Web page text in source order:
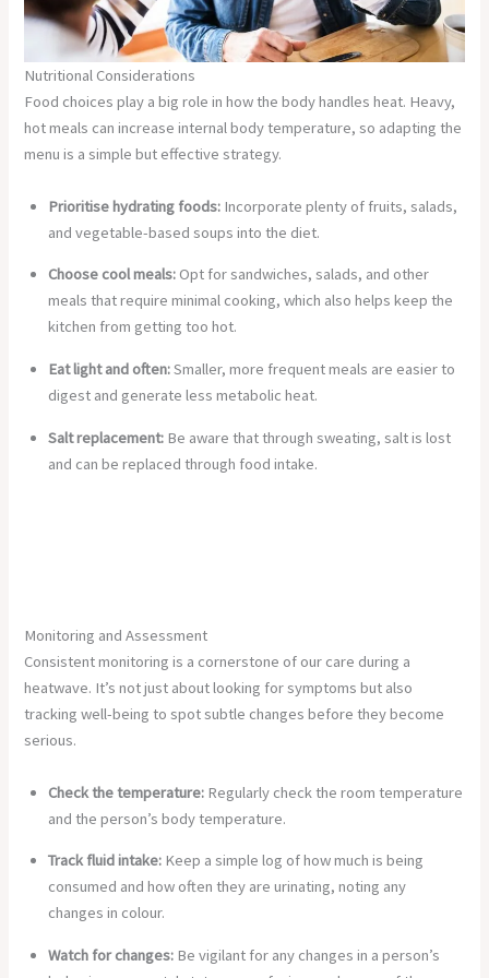
Nutritional Considerations
Food choices play a big role in how the body handles heat. Heavy,
hot meals can increase internal body temperature, so adapting the
menu is a simple but effective strategy.
Prioritise hydrating foods: Incorporate plenty of fruits, salads,
and vegetable-based soups into the diet.
Choose cool meals: Opt for sandwiches, salads, and other
meals that require minimal cooking, which also helps keep the
kitchen from getting too hot.
Eat light and often:Smaller, more frequent meals are easier to
digest and generate less metabolic heat.
Salt replacement: Be aware that through sweating, salt is lost
and can be replaced through food intake.
Monitoring and Assessment
Consistent monitoring is a cornerstone of our care during a
heatwave. It’s not just about looking for symptoms but also
tracking well-being to spot subtle changes before they become
serious.
Check the temperature: Regularly check the room temperature
and the person’s body temperature.
Track fluid intake: Keep a simple log of how much is being
consumed and how often they are urinating, noting any
changes in colour.
Watch for changes: Be vigilant for any changes in a person’s